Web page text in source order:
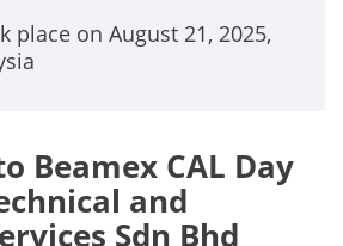
place on August 21, 2025,
Beamex CAL Day
and
Sdn Bhd